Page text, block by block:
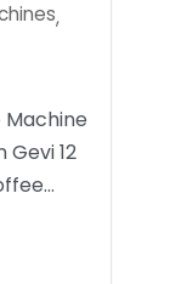
,
Gevi 12